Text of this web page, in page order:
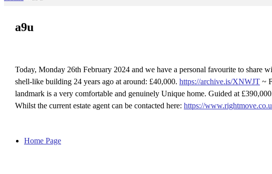
a9u
Today, Monday 26th February 2024 and we have a personal favourite to share
shell-like building 24 years ago at around: £40,000. https://archive.is/XNWJT ~
landmark is a very comfortable and genuinely Unique home. Guided at
Whilst the current estate agent can be contacted here: https://
Home Page